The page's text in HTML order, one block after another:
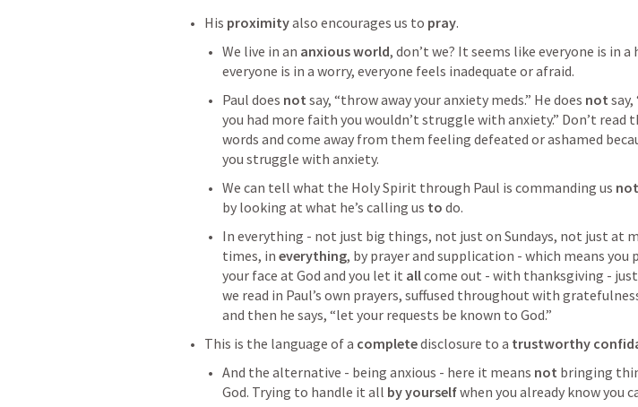
His proximity also encourages us to pray.
We live in an anxious world, don’t we? It seems like everyone is in a
everyone is in a worry, everyone feels inadequate or afraid.
Paul does not say, “throw away your anxiety meds.” He does not say,
you had more faith you wouldn’t struggle with anxiety.” Don’t read
words and come away from them feeling defeated or ashamed
you struggle with anxiety.
We can tell what the Holy Spirit through Paul is commanding us not
by looking at what he’s calling us to do.
In everything - not just big things, not just on Sundays, not just at
times, in everything, by prayer and supplication - which means you
your face at God and you let it all come out - with thanksgiving -
we read in Paul’s own prayers, suffused throughout with
and then he says, “let your requests be known to God.”
This is the language of a complete disclosure to a trustworthy
And the alternative - being anxious - here it means not bringing
God. Trying to handle it all by yourself when you already know you